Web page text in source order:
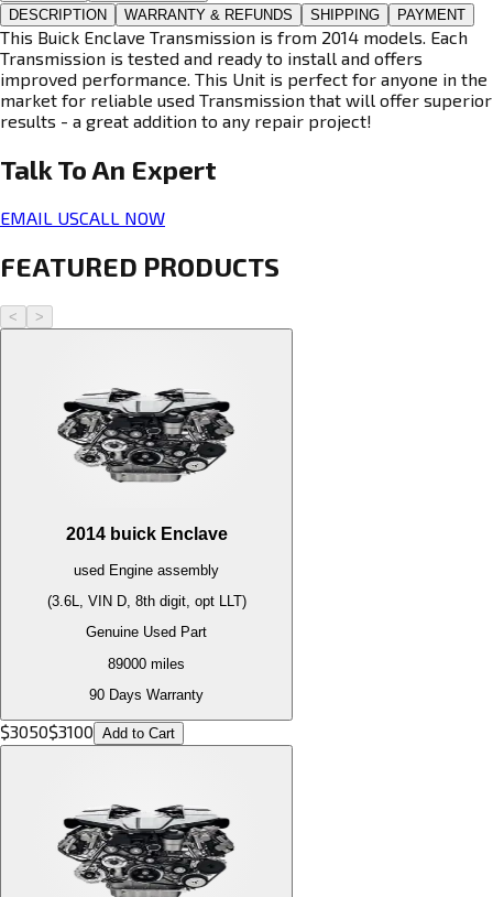
DESCRIPTION WARRANTY & REFUNDS SHIPPING PAYMENT
This Buick Enclave Transmission is from 2014 models. Each
Transmission is tested and ready to install and offers
improved performance. This Unit is perfect for anyone in the
market for reliable used Transmission that will offer superior
results - a great addition to any repair project!
Talk To An Expert
EMAIL USCALL NOW
FEATURED PRODUCTS
< >
2014 buick Enclave
used Engine assembly
(3.6L, VIN D, 8th digit, opt LLT)
Genuine Used Part
89000 miles
90 Days Warranty
$3050$3100 Add to Cart